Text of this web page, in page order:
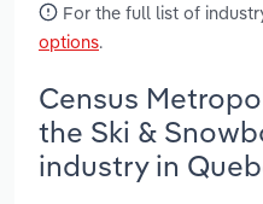
For the full list of
options.
Census
the Ski &
industry in